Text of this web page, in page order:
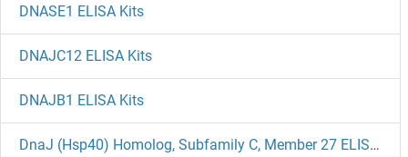
DNASE1 ELISA Kits
DNAJC12 ELISA Kits
DNAJB1 ELISA Kits
DnaJ (Hsp40) Homolog, Subfamily C, Member 27 ELISA Kits